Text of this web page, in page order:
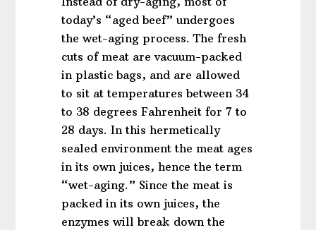
today’s “aged beef” undergoes
the wet-aging process. The fresh
cuts of meat are vacuum-packed
in plastic bags, and are allowed
to sit at temperatures between 34
to 38 degrees Fahrenheit for 7 to
28 days. In this hermetically
sealed environment the meat ages
in its own juices, hence the term
“wet-aging.” Since the meat is
packed in its own juices, the
enzymes will break down the